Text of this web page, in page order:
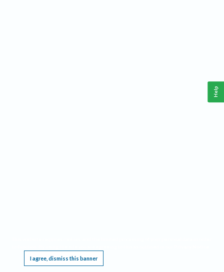
I agree, dismiss this banner
Help